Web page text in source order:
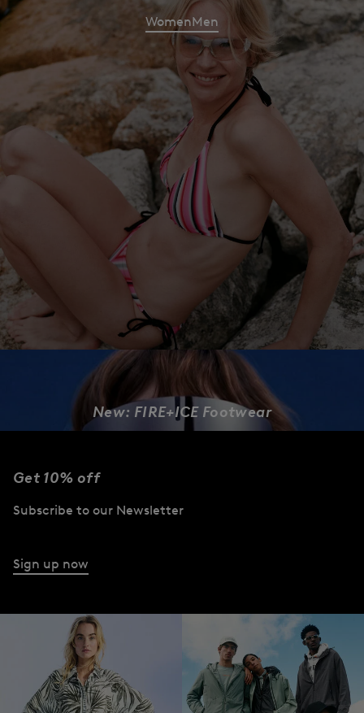
WomenMen
New: FIRE+ICE Footwear
Get 10% off
Subscribe to our Newsletter
Sign up now